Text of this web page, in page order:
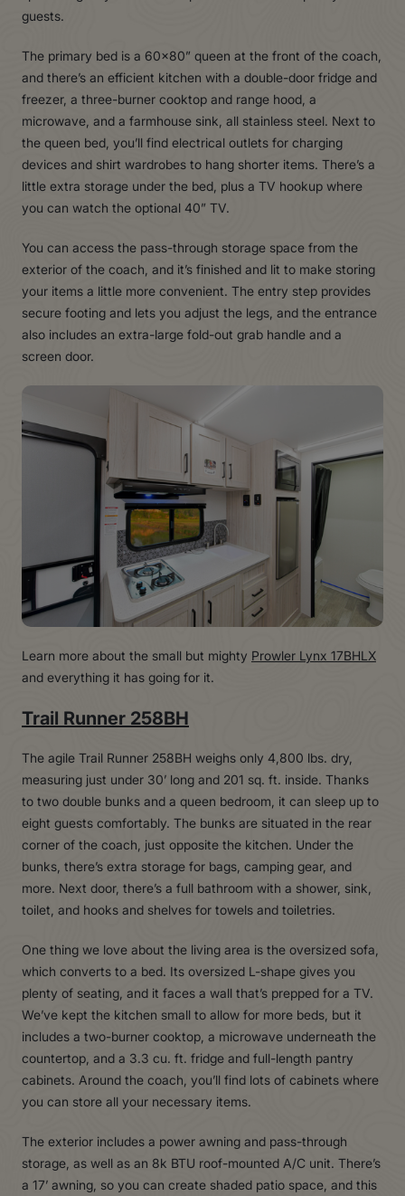
guests.
The primary bed is a 60×80” queen at the front of the coach,
and there’s an efficient kitchen with a double-door fridge and
freezer, a three-burner cooktop and range hood, a
microwave, and a farmhouse sink, all stainless steel. Next to
the queen bed, you’ll find electrical outlets for charging
devices and shirt wardrobes to hang shorter items. There’s a
little extra storage under the bed, plus a TV hookup where
you can watch the optional 40” TV.
You can access the pass-through storage space from the
exterior of the coach, and it’s finished and lit to make storing
your items a little more convenient. The entry step provides
secure footing and lets you adjust the legs, and the entrance
also includes an extra-large fold-out grab handle and a
screen door.
Learn more about the small but mighty Prowler Lynx 17BHLX
and everything it has going for it.
Trail Runner 258BH
The agile Trail Runner 258BH weighs only 4,800 lbs. dry,
measuring just under 30’ long and 201 sq. ft. inside. Thanks
to two double bunks and a queen bedroom, it can sleep up to
eight guests comfortably. The bunks are situated in the rear
corner of the coach, just opposite the kitchen. Under the
bunks, there’s extra storage for bags, camping gear, and
more. Next door, there’s a full bathroom with a shower, sink,
toilet, and hooks and shelves for towels and toiletries.
One thing we love about the living area is the oversized sofa,
which converts to a bed. Its oversized L-shape gives you
plenty of seating, and it faces a wall that’s prepped for a TV.
We’ve kept the kitchen small to allow for more beds, but it
includes a two-burner cooktop, a microwave underneath the
countertop, and a 3.3 cu. ft. fridge and full-length pantry
cabinets. Around the coach, you’ll find lots of cabinets where
you can store all your necessary items.
The exterior includes a power awning and pass-through
storage, as well as an 8k BTU roof-mounted A/C unit. There’s
a 17’ awning, so you can create shaded patio space, and this